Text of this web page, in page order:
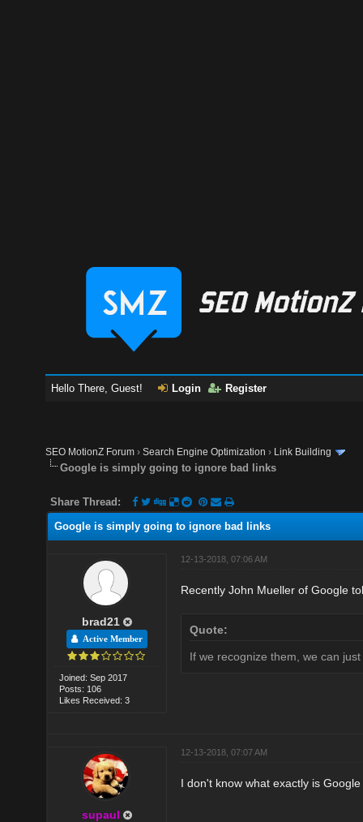
Hello There, Guest! Login Register
SEO MotionZ Forum ›Search Engine Optimization › Link Building
Google is simply going to ignore bad links
Share Thread:
Google is simply going to ignore bad links
brad21
Active Member
Joined: Sep 2017
Posts: 106
Likes Received: 3
12-13-2018, 07:06 AM
Recently John Mueller of Google
Quote:
If we recognize them, we can
supaul
12-13-2018, 07:07 AM
I don't know what exactly is